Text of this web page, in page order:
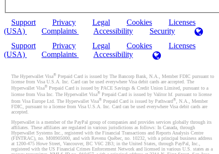
Support Privacy Legal Cookies
Licenses
(USA)
Complaints Accessibility
Security
Support
Privacy Legal Cookies
Licenses
(USA)
Complaints Accessibility
The Hyperwallet Visa® Prepaid Card is issued by The Bancorp Bank, N.A., Member FDIC pursuant to
license from Visa U.S.A. Inc. Card can be used everywhere Visa debit cards are accepted. The
Hyperwallet Visa® Prepaid Card is issued by PACE Savings & Credit Union Limited, pursuant to a
license from Visa Inc. The Hyperwallet Visa® Prepaid Card is issued by Valitor hf. pursuant to license
from Visa Europe Ltd. The Hyperwallet Visa® Prepaid Card is issued by Pathward®
, N.A., Member
FDIC, pursuant to a license from Visa U.S.A. Inc. Card can be used everywhere Visa debit cards are
accepted.
Hyperwallet is a member of the PayPal group of companies and provides services globally through its
affiliates. These affiliates are regulated in various jurisdictions as follows: In Canada, through
Hyperwallet Systems Inc., registered with the Financial Transactions and Reports Analysis Centre
(FINTRAC), no. M08905000, and with Revenu Québec, no. 10232, with a principal business address
at 1200-475 Howe Street, Vancouver, BC V6C 2B3; in the United States, through PayPal, Inc.,
registered with the US Financial Crimes Enforcement Network and licensed in various U.S. states as a